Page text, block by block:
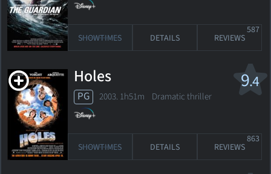
SHOWTIMES DETAILS REVIEWS
587
9.4
Holes
PG 2003. 1h51m Dramatic thriller
SHOWTIMES DETAILS REVIEWS
863